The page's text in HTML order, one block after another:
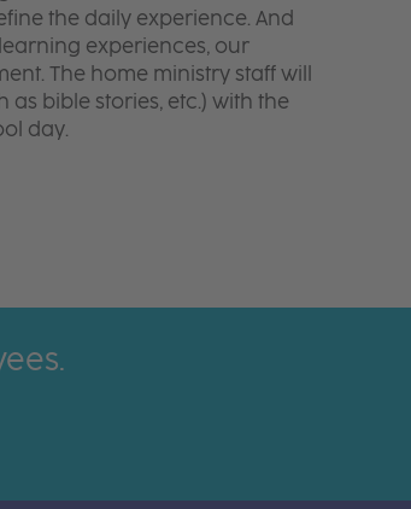
the daily experience. And
experiences, our
The home ministry staff will
bible stories, etc.) with the
day.